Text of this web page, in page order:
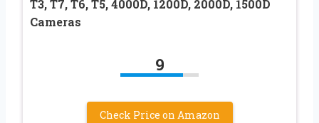
T3, T7, T6, T5, 4000D, 1200D, 2000D, 1500D
Cameras
9
Check Price on Amazon